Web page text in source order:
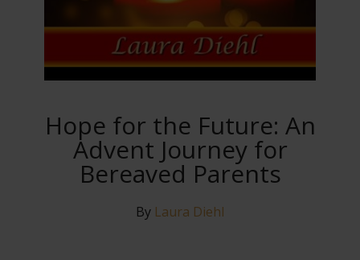
Hope for the Future: An
Advent Journey for
Bereaved Parents
By Laura Diehl